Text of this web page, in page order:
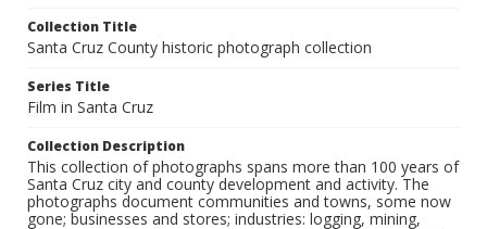
Collection Title
Santa Cruz County historic photograph collection
Series Title
Film in Santa Cruz
Collection Description
This collection of photographs spans more than 100 years of
Santa Cruz city and county development and activity. The
photographs document communities and towns, some now
gone; businesses and stores; industries: logging, mining,